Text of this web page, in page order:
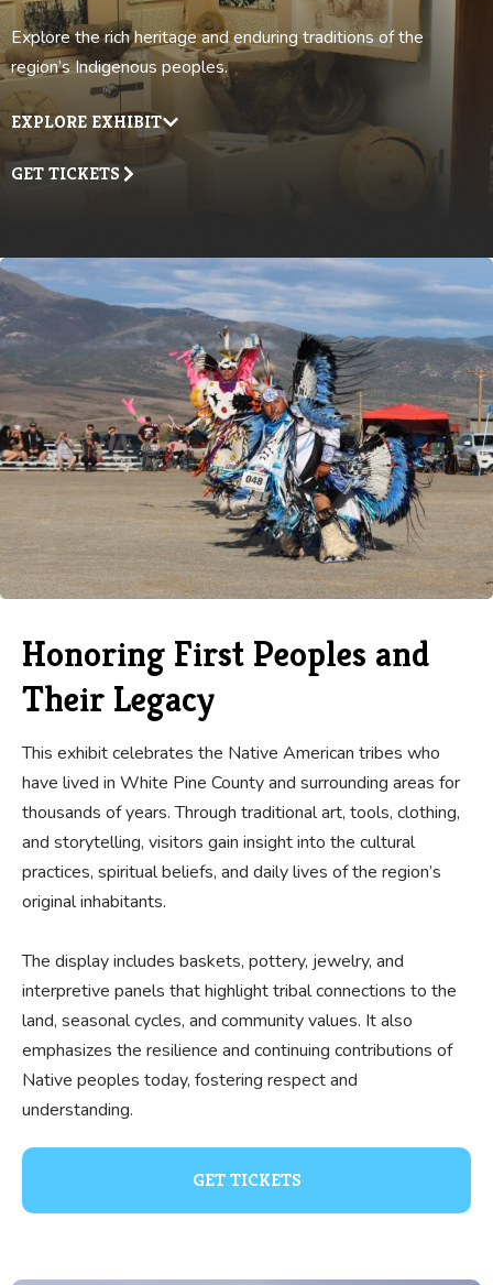
Explore the rich heritage and enduring traditions of the
region’s Indigenous peoples.
EXPLORE EXHIBIT
GET TICKETS
Honoring First Peoples and
Their Legacy
This exhibit celebrates the Native American tribes who
have lived in White Pine County and surrounding areas for
thousands of years. Through traditional art, tools, clothing,
and storytelling, visitors gain insight into the cultural
practices, spiritual beliefs, and daily lives of the region’s
original inhabitants.
The display includes baskets, pottery, jewelry, and
interpretive panels that highlight tribal connections to the
land, seasonal cycles, and community values. It also
emphasizes the resilience and continuing contributions of
Native peoples today, fostering respect and
understanding.
GET TICKETS